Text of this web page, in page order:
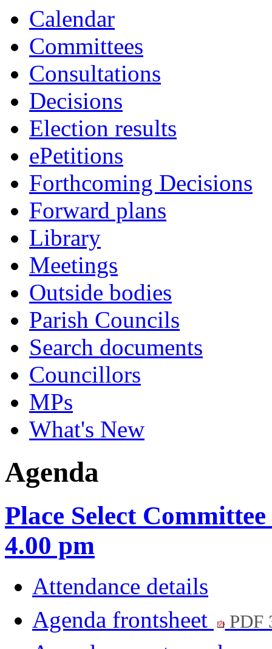
Calendar
Committees
Consultations
Decisions
Election results
ePetitions
Forthcoming Decisions
Forward plans
Library
Meetings
Outside bodies
Parish Councils
Search documents
Councillors
MPs
What's New
Agenda
Place Select
4.00 pm
Attendance details
Agenda frontsheet
PDF